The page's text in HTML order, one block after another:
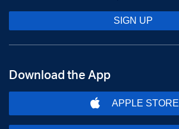
SIGN UP
Download the App
APPLE STORE